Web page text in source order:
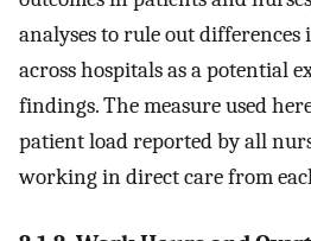
analyses to rule out
across hospitals as a potential
findings. The measure used
patient load reported by all
working in direct care from